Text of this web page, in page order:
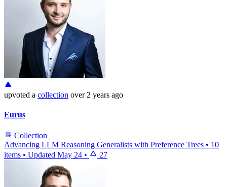
upvoted a collection over 2 years ago
Eurus
Collection
Advancing LLM Reasoning Generalists with Preference Trees • 10
items • Updated May 24 • 27